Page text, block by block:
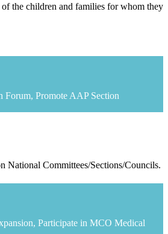
of the children and families for whom they
Forum, Promote AAP Section
Committees/Sections/Councils.
Participate in MCO Medical